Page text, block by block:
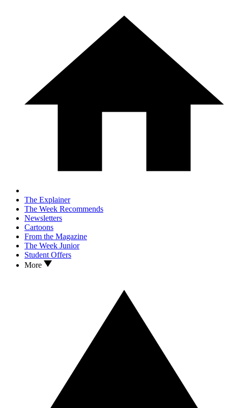
The Explainer
The Week Recommends
Newsletters
Cartoons
From the Magazine
The Week Junior
Student Offers
More